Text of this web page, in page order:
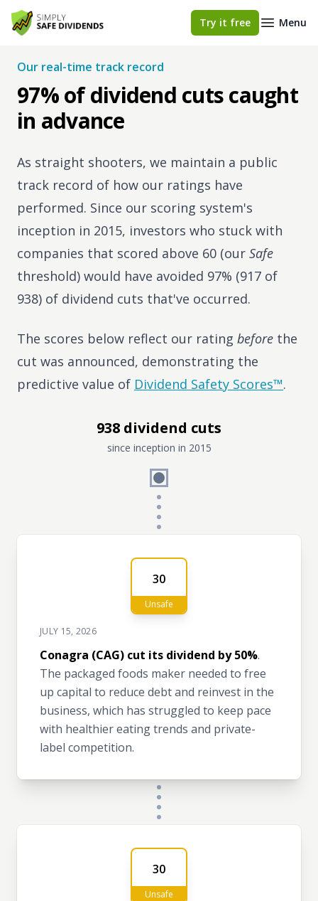
Simply Safe Dividends Try it free Menu
Our real-time track record
97% of dividend cuts caught
in advance
As straight shooters, we maintain a public
track record of how our ratings have
performed. Since our scoring system's
inception in 2015, investors who stuck with
companies that scored above 60 (our Safe
threshold) would have avoided 97% (917 of
938) of dividend cuts that've occurred.
The scores below reflect our rating before the
cut was announced, demonstrating the
predictive value of Dividend Safety Scores™.
938 dividend cuts
since inception in 2015
30
Unsafe
JULY 15, 2026
Conagra (CAG) cut its dividend by 50%.
The packaged foods maker needed to free
up capital to reduce debt and reinvest in the
business, which has struggled to keep pace
with healthier eating trends and private-
label competition.
30
Unsafe